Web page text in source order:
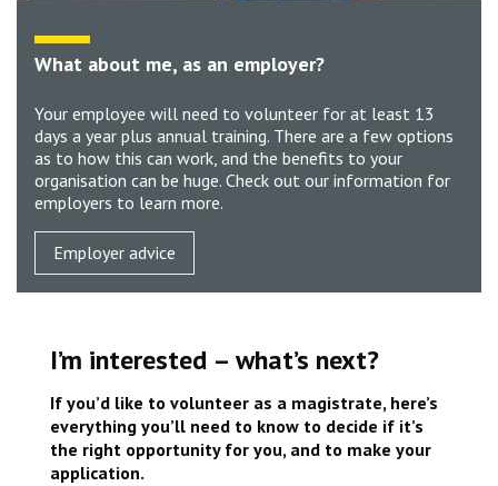
What about me, as an employer?
Your employee will need to volunteer for at least 13
days a year plus annual training. There are a few options
as to how this can work, and the benefits to your
organisation can be huge. Check out our information for
employers to learn more.
Employer advice
I’m interested – what’s next?
If you’d like to volunteer as a magistrate, here’s
everything you’ll need to know to decide if it’s
the right opportunity for you, and to make your
application.